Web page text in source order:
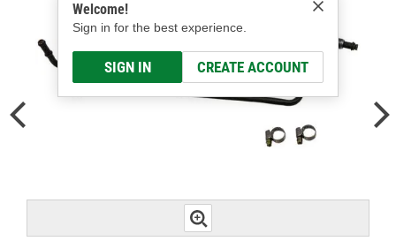
Welcome!
Sign in for the best experience.
SIGN IN CREATE ACCOUNT